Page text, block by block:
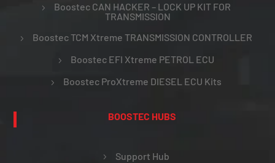
Boostec CAN HACKER – LOCK UP KIT FOR
TRANSMISSION
Boostec TCM Xtreme TRANSMISSION CONTROLLER
Boostec EFI Xtreme PETROL ECU
Boostec ProXtreme DIESEL ECU Kits
BOOSTEC HUBS
Support Hub